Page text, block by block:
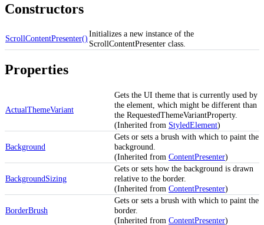
Constructors
ScrollContentPresenter()Initializes a new instance of the
ScrollContentPresenter class.
Properties
ActualThemeVariant
Gets the UI theme that is currently used by
the element, which might be different than
the RequestedThemeVariantProperty.
(Inherited from StyledElement)
Background
Gets or sets a brush with which to paint the
background.
(Inherited from ContentPresenter)
BackgroundSizing
Gets or sets how the background is drawn
relative to the border.
(Inherited from ContentPresenter)
BorderBrush
Gets or sets a brush with which to paint the
border.
(Inherited from ContentPresenter)